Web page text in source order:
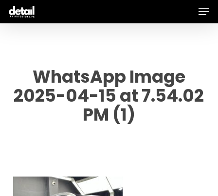
Skip
WhatsApp Image
2025-04-15 at 7.54.02
PM (1)